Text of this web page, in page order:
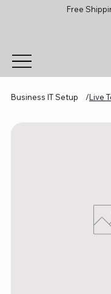
Free
Business IT Setup /Live